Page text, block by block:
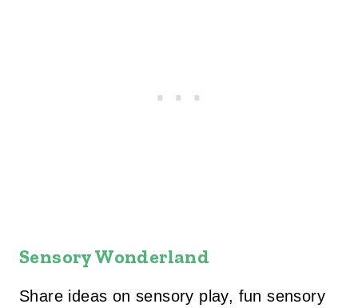
Sensory Wonderland
Share ideas on sensory play, fun sensory